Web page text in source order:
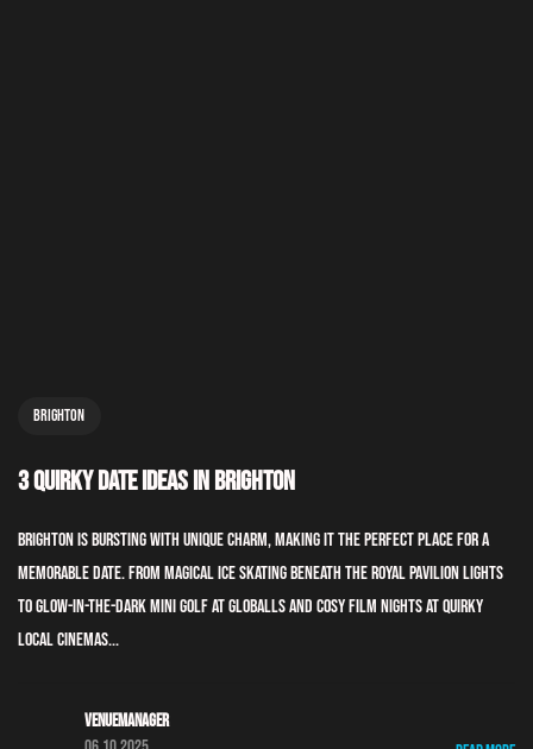
Brighton
3 Quirky Date Ideas In Brighton
Brighton is bursting with unique charm, making it the perfect place for a
memorable date. From magical ice skating beneath the Royal Pavilion lights
to glow-in-the-dark mini golf at GLOBALLS and cosy film nights at quirky
local cinemas...
Venuemanager